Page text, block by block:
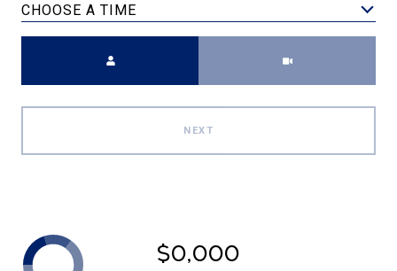
CHOOSE A TIME
NEXT
$0,000